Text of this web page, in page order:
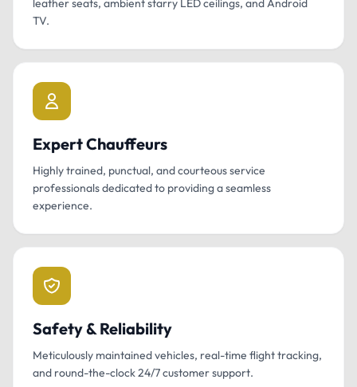
leather seats, ambient starry LED ceilings, and Android
TV.
Expert Chauffeurs
Highly trained, punctual, and courteous service
professionals dedicated to providing a seamless
experience.
Safety & Reliability
Meticulously maintained vehicles, real-time flight tracking,
and round-the-clock 24/7 customer support.